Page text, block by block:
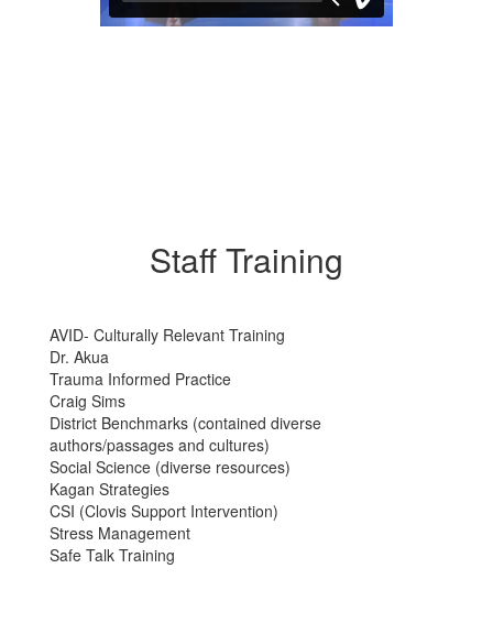
Staff Training
AVID- Culturally Relevant Training
Dr. Akua
Trauma Informed Practice
Craig Sims
District Benchmarks (contained diverse
authors/passages and cultures)
Social Science (diverse resources)
Kagan Strategies
CSI (Clovis Support Intervention)
Stress Management
Safe Talk Training